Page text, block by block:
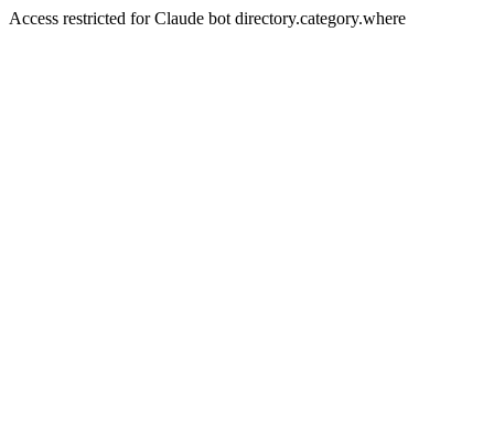
Access restricted for Claude bot directory.category.where